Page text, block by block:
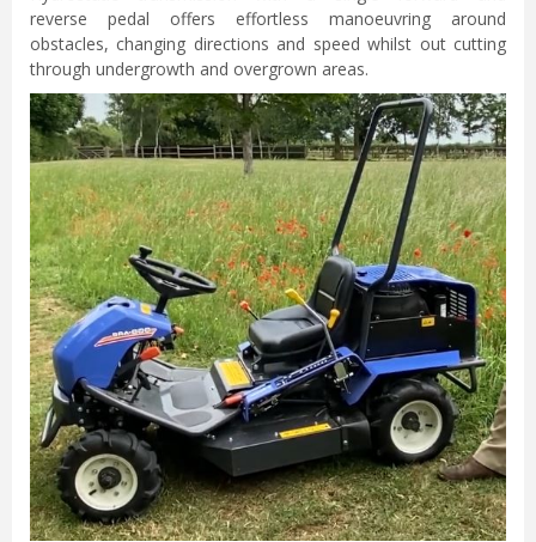
reverse pedal offers effortless manoeuvring around
obstacles, changing directions and speed whilst out cutting
through undergrowth and overgrown areas.